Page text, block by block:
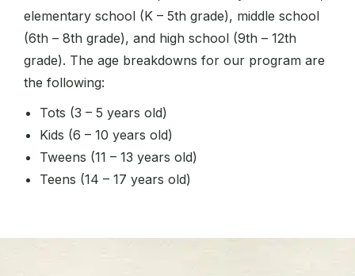
elementary school (K – 5th grade), middle school
(6th – 8th grade), and high school (9th – 12th
grade). The age breakdowns for our program are
the following:
Tots (3 – 5 years old)
Kids (6 – 10 years old)
Tweens (11 – 13 years old)
Teens (14 – 17 years old)